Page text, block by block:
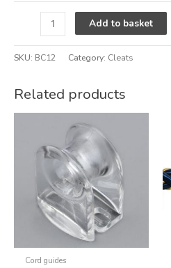
Add to basket
SKU: BC12 Category: Cleats
Related products
Cord guides